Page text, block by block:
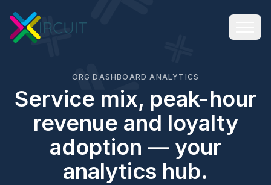
ORG DASHBOARD ANALYTICS
Service mix, peak-hour
revenue and loyalty
adoption — your
analytics hub.